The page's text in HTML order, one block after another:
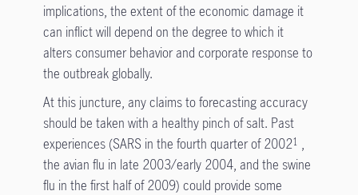
implications, the extent of the economic damage it
can inflict will depend on the degree to which it
alters consumer behavior and corporate response to
the outbreak globally.
At this juncture, any claims to forecasting accuracy
should be taken with a healthy pinch of salt. Past
experiences (SARS in the fourth quarter of 20021 ,
the avian flu in late 2003/early 2004, and the swine
flu in the first half of 2009) could provide some